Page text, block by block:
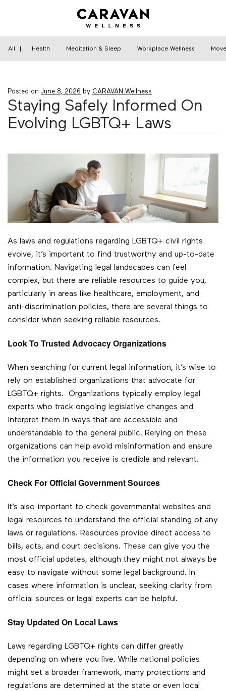
All Health Meditation & Sleep Workplace Wellness
Relationships ›
Staying Safely Informed
Posted on June 8, 2026 by CARAVAN Wellness
Staying Safely Informed On
Evolving LGBTQ+ Laws
As laws and regulations regarding LGBTQ+ civil rights
evolve, it’s important to find trustworthy and up-to-date
information. Navigating legal landscapes can feel
complex, but there are reliable resources to guide you,
particularly in areas like healthcare, employment, and
anti-discrimination policies, there are several things to
consider when seeking reliable resources.
Look To Trusted Advocacy Organizations
When searching for current legal information, it’s wise to
rely on established organizations that advocate for
LGBTQ+ rights. Organizations typically employ legal
experts who track ongoing legislative changes and
interpret them in ways that are accessible and
understandable to the general public. Relying on these
organizations can help avoid misinformation and ensure
the information you receive is credible and relevant.
Check For Official Government Sources
It’s also important to check governmental websites and
legal resources to understand the official standing of any
laws or regulations. Resources provide direct access to
bills, acts, and court decisions. These can give you the
most official updates, although they might not always be
easy to navigate without some legal background. In
cases where information is unclear, seeking clarity from
official sources or legal experts can be helpful.
Stay Updated On Local Laws
Laws regarding LGBTQ+ rights can differ greatly
depending on where you live. While national policies
might set a broader framework, many protections and
regulations are determined at the state or even local